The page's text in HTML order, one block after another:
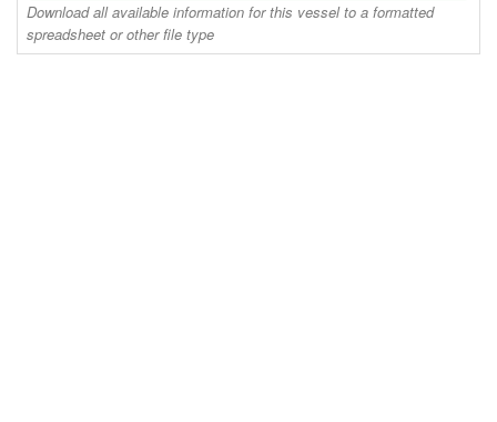
Download all available information for this vessel to a formatted
spreadsheet or other file type